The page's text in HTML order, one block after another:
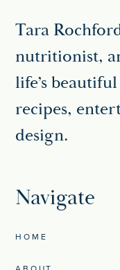
Tara
nutritionist,
life’s
recipes,
design.
Navigate
HOME